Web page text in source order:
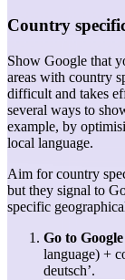
Country
Show Google that
areas with country
difficult and takes
several ways to
example, by
local language.
Aim for country
but they signal to
specific
Go to
language) +
deutsch’.